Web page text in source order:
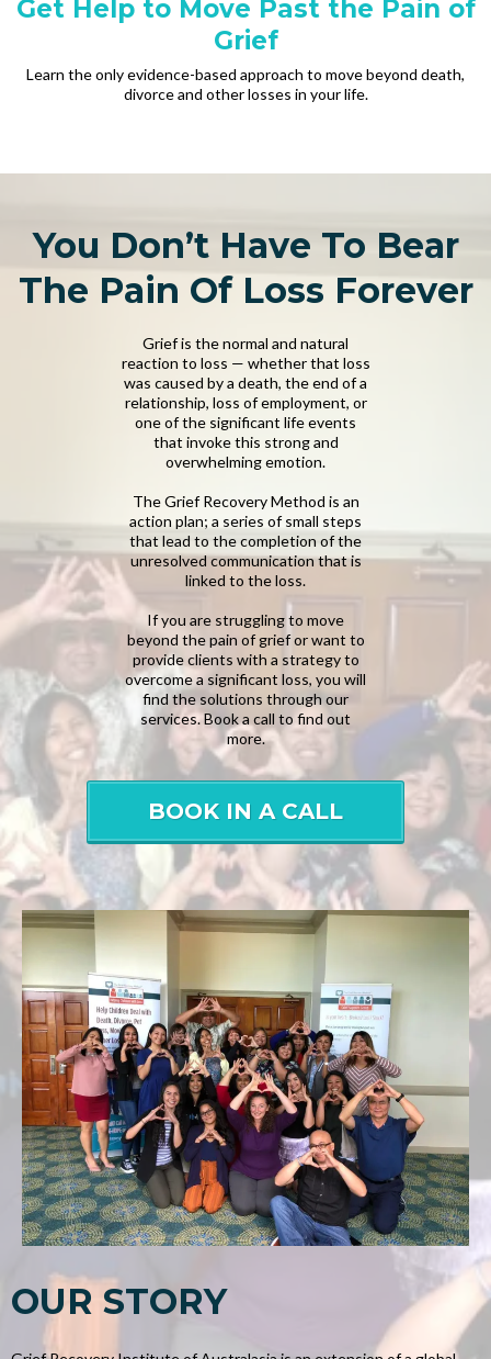
Get Help to Move Past the Pain of
Grief
Learn the only evidence-based approach to move beyond death,
divorce and other losses in your life.
You Don’t Have To Bear
The Pain Of Loss Forever
Grief is the normal and natural
reaction to loss — whether that loss
was caused by a death, the end of a
relationship, loss of employment, or
one of the significant life events
that invoke this strong and
overwhelming emotion.
The Grief Recovery Method is an
action plan; a series of small steps
that lead to the completion of the
unresolved communication that is
linked to the loss.
If you are struggling to move
beyond the pain of grief or want to
provide clients with a strategy to
overcome a significant loss, you will
find the solutions through our
services. Book a call to find out
more.
BOOK IN A CALL
OUR STORY